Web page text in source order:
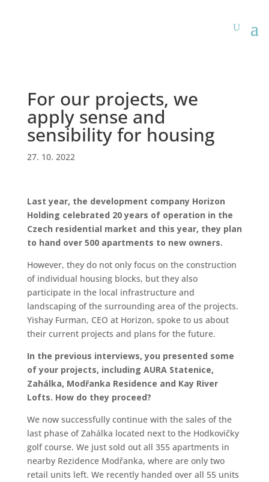
For our projects, we
apply sense and
sensibility for housing
27. 10. 2022
Last year, the development company Horizon
Holding celebrated 20 years of operation in the
Czech residential market and this year, they plan
to hand over 500 apartments to new owners.
However, they do not only focus on the construction
of individual housing blocks, but they also
participate in the local infrastructure and
landscaping of the surrounding area of the projects.
Yishay Furman, CEO at Horizon, spoke to us about
their current projects and plans for the future.
In the previous interviews, you presented some
of your projects, including AURA Statenice,
Zahálka, Modřanka Residence and Kay River
Lofts. How do they proceed?
We now successfully continue with the sales of the
last phase of Zahálka located next to the Hodkovičky
golf course. We just sold out all 355 apartments in
nearby Rezidence Modřanka, where are only two
retail units left. We recently handed over all 55 units